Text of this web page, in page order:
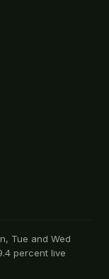
Tue and Wed
percent live